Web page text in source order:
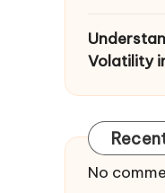
Volatility
No